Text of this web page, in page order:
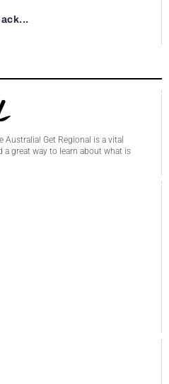
Get Regional is a vital
a great way to learn about what is